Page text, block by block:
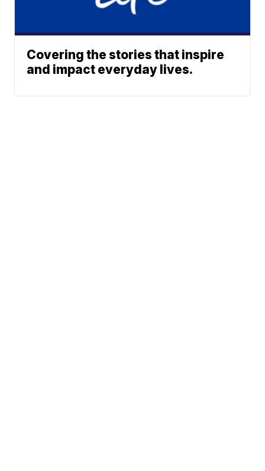
Covering the stories that inspire
and impact everyday lives.